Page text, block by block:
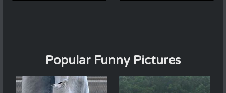
Popular Funny Pictures